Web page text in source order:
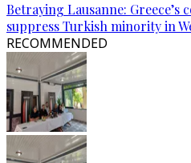
Betraying Lausanne:
suppress Turkish minority in
RECOMMENDED